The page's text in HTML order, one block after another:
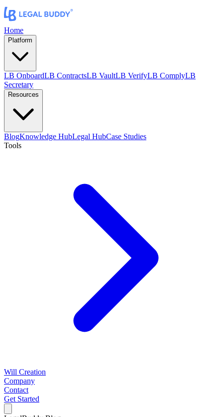
Home
Platform
LB OnboardLB ContractsLB VaultLB VerifyLB ComplyLB
Secretary
Resources
BlogKnowledge HubLegal HubCase Studies
Tools
Will Creation
Company
Contact
Get Started